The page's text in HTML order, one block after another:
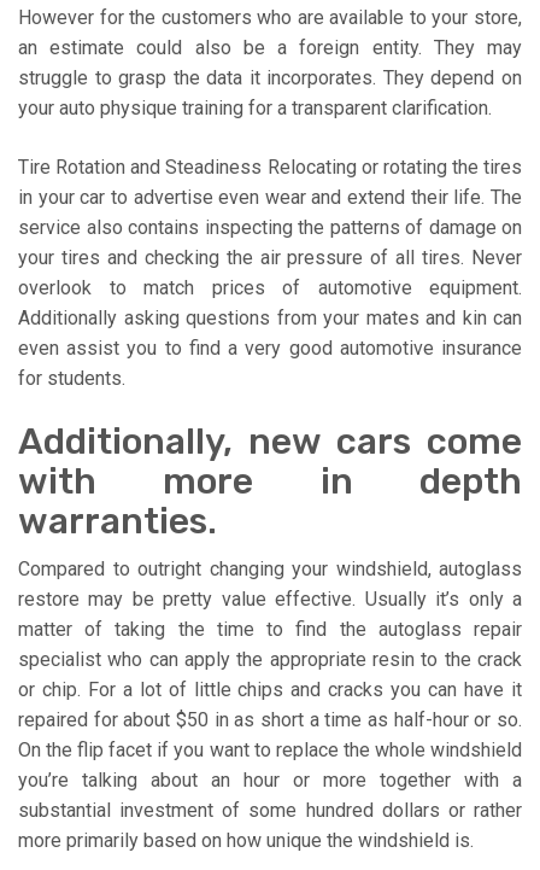
However for the customers who are available to your store,
an estimate could also be a foreign entity. They may
struggle to grasp the data it incorporates. They depend on
your auto physique training for a transparent clarification.
Tire Rotation and Steadiness Relocating or rotating the tires
in your car to advertise even wear and extend their life. The
service also contains inspecting the patterns of damage on
your tires and checking the air pressure of all tires. Never
overlook to match prices of automotive equipment.
Additionally asking questions from your mates and kin can
even assist you to find a very good automotive insurance
for students.
Additionally, new cars come
with more in depth
warranties.
Compared to outright changing your windshield, autoglass
restore may be pretty value effective. Usually it’s only a
matter of taking the time to find the autoglass repair
specialist who can apply the appropriate resin to the crack
or chip. For a lot of little chips and cracks you can have it
repaired for about $50 in as short a time as half-hour or so.
On the flip facet if you want to replace the whole windshield
you’re talking about an hour or more together with a
substantial investment of some hundred dollars or rather
more primarily based on how unique the windshield is.